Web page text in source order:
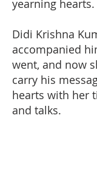
yearning hearts.
Didi Krishna
accompanied
went, and now
carry his
hearts with her
and talks.